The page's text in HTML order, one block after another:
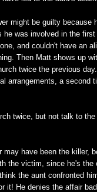
might be guilty because
he was involved in the first
and couldn't have an
Then Matt shows up
twice the previous
arrangements, a second
twice, but not talk to the
may have been the killer,
the victim, since he's the
the aunt confronted
it! He denies the affair